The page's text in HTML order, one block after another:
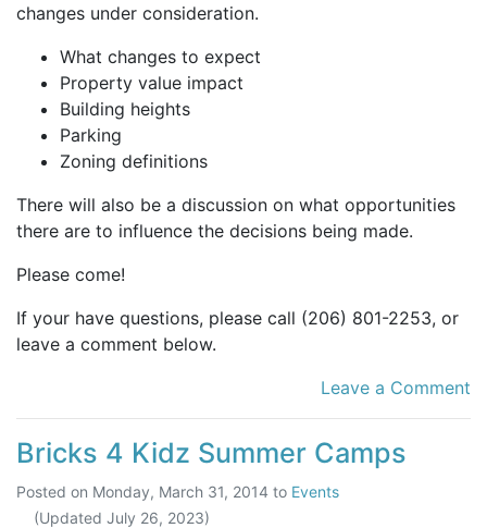
changes under consideration.
What changes to expect
Property value impact
Building heights
Parking
Zoning definitions
There will also be a discussion on what opportunities
there are to influence the decisions being made.
Please come!
If your have questions, please call (206) 801-2253, or
leave a comment below.
Leave a Comment
Bricks 4 Kidz Summer Camps
Posted on Monday, March 31, 2014 to Events
(Updated July 26, 2023)